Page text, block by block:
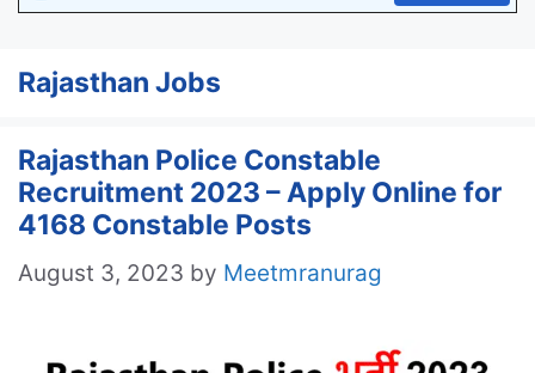
Rajasthan Jobs
Rajasthan Police Constable
Recruitment 2023 – Apply Online for
4168 Constable Posts
August 3, 2023 by Meetmranurag